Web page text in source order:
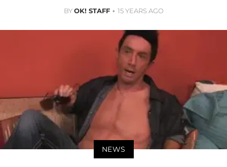
BYOK! STAFF 15 YEARS AGO
NEWS